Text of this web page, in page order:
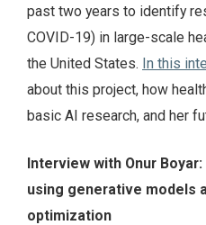
past two years to identify
COVID-19) in large-scale
the United States. In this
about this project, how
basic AI research, and her
Interview with Onur
using generative models
optimization